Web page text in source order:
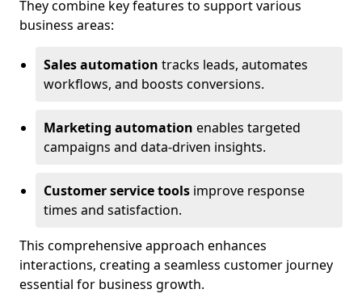
They combine key features to support various
business areas:
Sales automation tracks leads, automates
workflows, and boosts conversions.
Marketing automation enables targeted
campaigns and data-driven insights.
Customer service tools improve response
times and satisfaction.
This comprehensive approach enhances
interactions, creating a seamless customer journey
essential for business growth.